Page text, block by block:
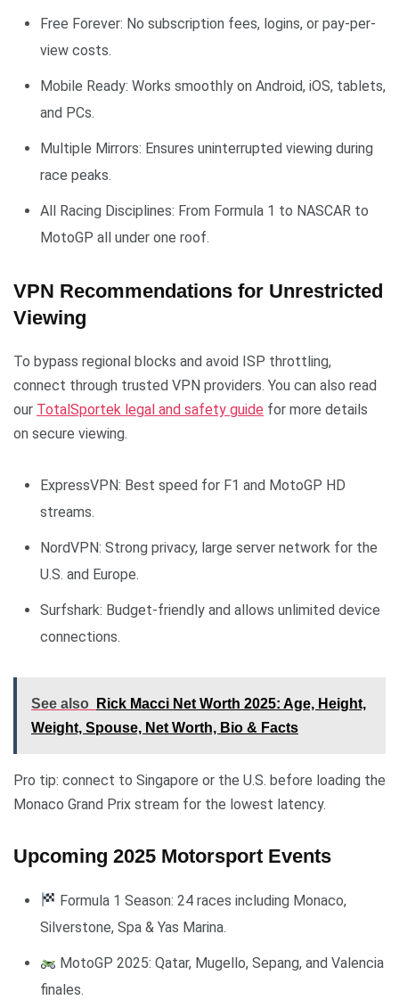
Free Forever: No subscription fees, logins, or pay-per-
view costs.
Mobile Ready: Works smoothly on Android, iOS, tablets,
and PCs.
Multiple Mirrors: Ensures uninterrupted viewing during
race peaks.
All Racing Disciplines: From Formula 1 to NASCAR to
MotoGP all under one roof.
VPN Recommendations for Unrestricted
Viewing
To bypass regional blocks and avoid ISP throttling,
connect through trusted VPN providers. You can also read
our TotalSportek legal and safety guide for more details
on secure viewing.
ExpressVPN: Best speed for F1 and MotoGP HD
streams.
NordVPN: Strong privacy, large server network for the
U.S. and Europe.
Surfshark: Budget-friendly and allows unlimited device
connections.
See also
Rick Macci Net Worth 2025: Age, Height,
Weight, Spouse, Net Worth, Bio & Facts
Pro tip: connect to Singapore or the U.S. before loading the
Monaco Grand Prix stream for the lowest latency.
Upcoming 2025 Motorsport Events
Formula 1 Season: 24 races including Monaco,
Silverstone, Spa & Yas Marina.
MotoGP 2025: Qatar, Mugello, Sepang, and Valencia
finales.